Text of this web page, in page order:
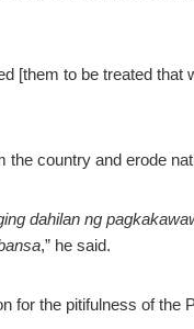
[them to be treated
country and erode
dahilan ng
,” he said.
for the pitifulness of the